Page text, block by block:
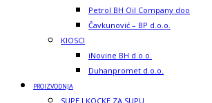
Petrol BH Oil Company doo
Čavkunović – BP d.o.o.
KIOSCI
iNovine BH d.o.o.
Duhanpromet d.o.o.
PROIZVODNJA
SUPE I KOCKE ZA SUPU